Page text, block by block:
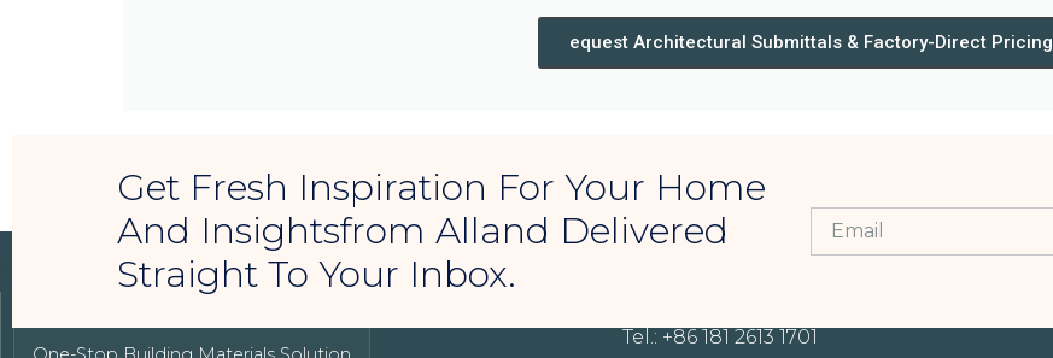
equest Architectural Submittals & Factory-Direct Pricing
Get Fresh Inspiration For Your Home
And Insightsfrom Alland Delivered
Straight To Your Inbox.
Tel.: +86 181 2613 1701